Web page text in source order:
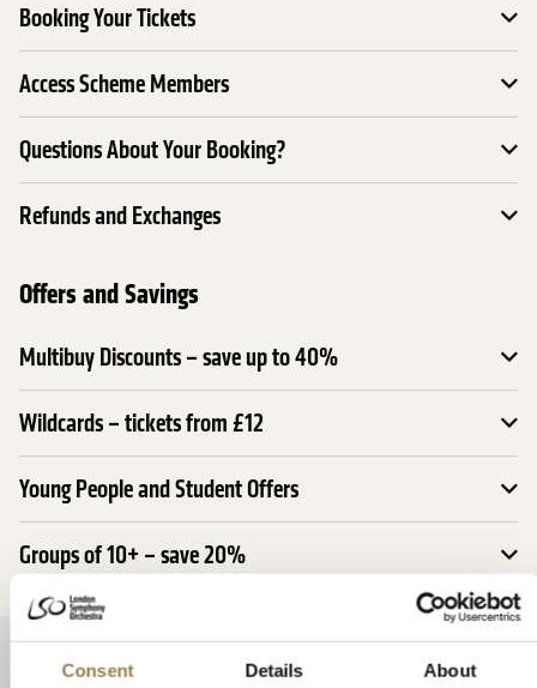
Consent Details About
Booking Your Tickets
Access Scheme Members
Questions About Your Booking?
Refunds and Exchanges
Offers and Savings
Multibuy Discounts – save up to 40%
Wildcards – tickets from £12
Young People and Student Offers
Groups of 10+ – save 20%
Related Events